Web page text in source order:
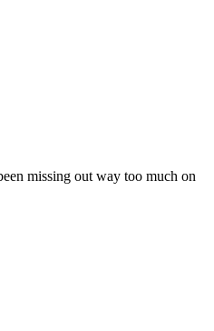
missing out way too much on